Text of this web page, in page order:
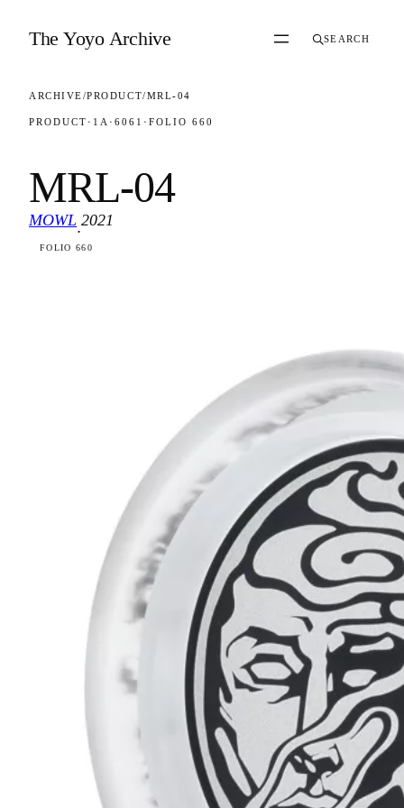
The Yoyo Archive SEARCH
ARCHIVE/PRODUCT/MRL-04
PRODUCT · 1A · 6061 · FOLIO 660
MRL-04
MOWL
·
2021
FOLIO 660